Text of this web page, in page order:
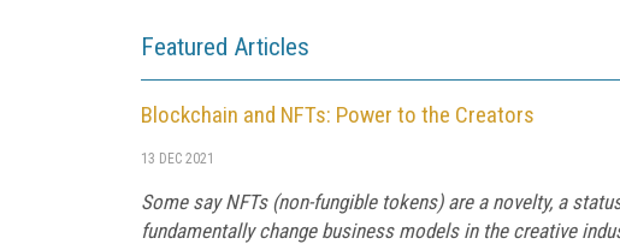
Featured Articles
Blockchain and NFTs: Power to the Creators
13 DEC 2021
Some say NFTs (non-fungible tokens) are a novelty, a
fundamentally change business models in the creative